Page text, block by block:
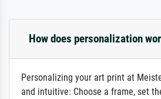
How does personalization
Personalizing your art print at
and intuitive: Choose a frame, set